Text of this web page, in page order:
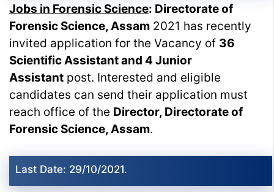
Jobs in Forensic Science: Directorate of
Forensic Science, Assam 2021 has recently
invited application for the Vacancy of 36
Scientific Assistant and 4 Junior
Assistant post. Interested and eligible
candidates can send their application must
reach office of the Director, Directorate of
Forensic Science, Assam.
Last Date: 29/10/2021.